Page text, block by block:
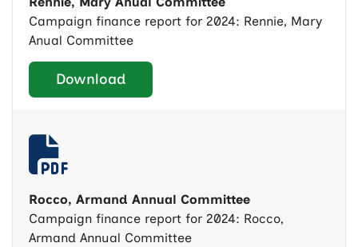
Campaign finance report for 2024: Rennie, Mary
Anual Committee
Download
Rocco, Armand Annual Committee
Campaign finance report for 2024: Rocco,
Armand Annual Committee